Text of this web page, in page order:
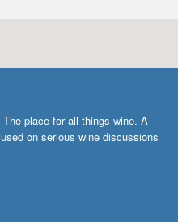
The place for all things wine. A
on serious wine discussions